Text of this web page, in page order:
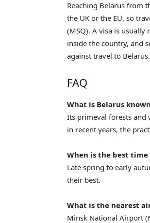
Reaching Belarus from
the UK or the EU, so
(MSQ). A visa is
inside the country, and
against travel to
FAQ
What is Belarus
Its primeval forests and
in recent years, the
When is the best
Late spring to early
their best.
What is the nearest
Minsk National Airport